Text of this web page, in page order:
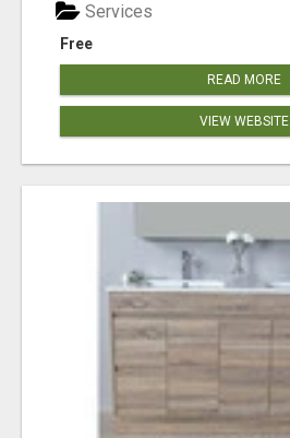
Free
Services
READ MORE
VIEW WEBSITE